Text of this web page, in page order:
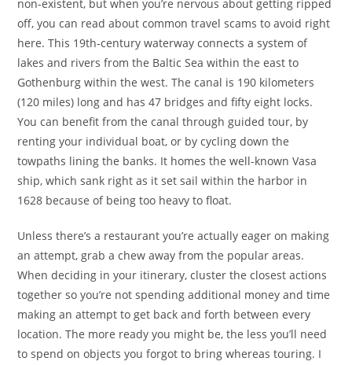
non-existent, but when you’re nervous about getting ripped
off, you can read about common travel scams to avoid right
here. This 19th-century waterway connects a system of
lakes and rivers from the Baltic Sea within the east to
Gothenburg within the west. The canal is 190 kilometers
(120 miles) long and has 47 bridges and fifty eight locks.
You can benefit from the canal through guided tour, by
renting your individual boat, or by cycling down the
towpaths lining the banks. It homes the well-known Vasa
ship, which sank right as it set sail within the harbor in
1628 because of being too heavy to float.
Unless there’s a restaurant you’re actually eager on making
an attempt, grab a chew away from the popular areas.
When deciding in your itinerary, cluster the closest actions
together so you’re not spending additional money and time
making an attempt to get back and forth between every
location. The more ready you might be, the less you’ll need
to spend on objects you forgot to bring whereas touring. I